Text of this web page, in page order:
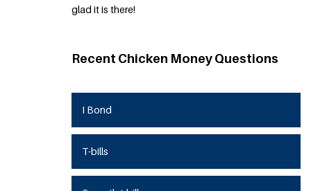
glad it is there!
Recent Chicken Money Questions
I Bond
T-bills